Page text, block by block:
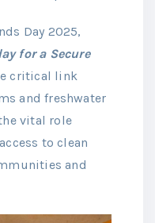
Day 2025,
for a Secure
critical link
and freshwater
vital role
to clean
and